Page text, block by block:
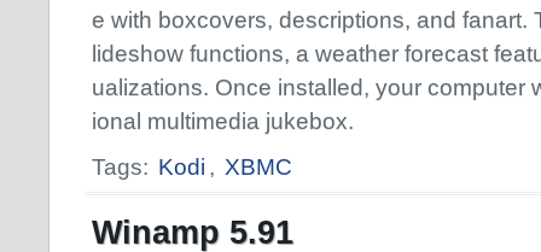
e with boxcovers, descriptions, and fanart.
lideshow functions, a weather forecast
ualizations. Once installed, your computer
ional multimedia jukebox.
Tags: Kodi , XBMC
Winamp 5.91